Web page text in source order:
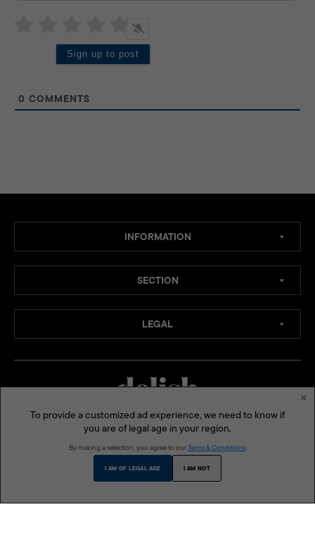
0 COMMENTS
INFORMATION
SECTION
LEGAL
MEDIA CHANNELS:
To provide a customized ad experience, we need to know if
you are of legal age in your region.
By making a selection, you agree to ourTerms & Conditions.
I AM OF LEGAL AGE I AM NOT
×